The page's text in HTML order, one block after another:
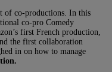
of co-productions. In this
co-pro Comedy
first French production,
the first collaboration
in on how to manage